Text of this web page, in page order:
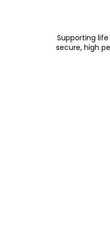
Supporting
secure, high